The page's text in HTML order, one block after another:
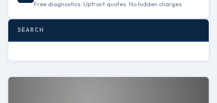
Free diagnostics. Upfront quotes. No hidden charges.
SEARCH